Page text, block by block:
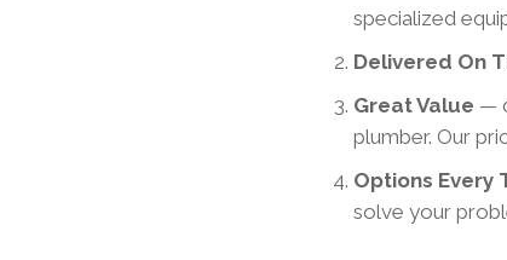
specialized
Delivered On
Great Value —
plumber. Our
Options Every
solve your